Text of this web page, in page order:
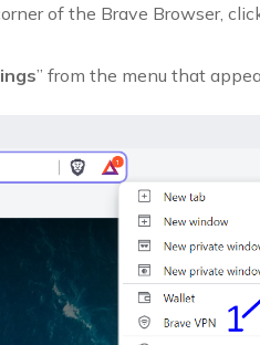
of the Brave Browser,
” from the menu that